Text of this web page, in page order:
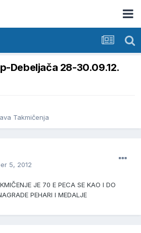
Debeljača 28-30.09.12.
Takmičenja
5, 2012
JE 70 E PECA SE KAO I DO
PEHARI I MEDALJE